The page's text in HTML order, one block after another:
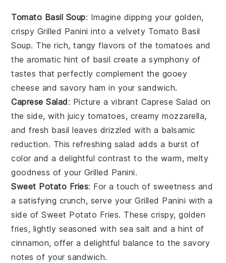
Tomato Basil Soup: Imagine dipping your golden,
crispy Grilled Panini into a velvety Tomato Basil
Soup. The rich, tangy flavors of the tomatoes and
the aromatic hint of basil create a symphony of
tastes that perfectly complement the gooey
cheese and savoryham in your sandwich.
Caprese Salad: Picture a vibrant Caprese Salad on
the side, with juicy tomatoes, creamymozzarella,
and fresh basil leaves drizzled with a balsamic
reduction. This refreshing salad adds a burst of
color and a delightful contrast to the warm, melty
goodness of your Grilled Panini.
Sweet Potato Fries: For a touch of sweetness and
a satisfying crunch, serve yourGrilled Panini with a
side ofSweet Potato Fries. These crispy, golden
fries, lightly seasoned with sea salt and a hint of
cinnamon, offer a delightful balance to the savory
notes of your sandwich.